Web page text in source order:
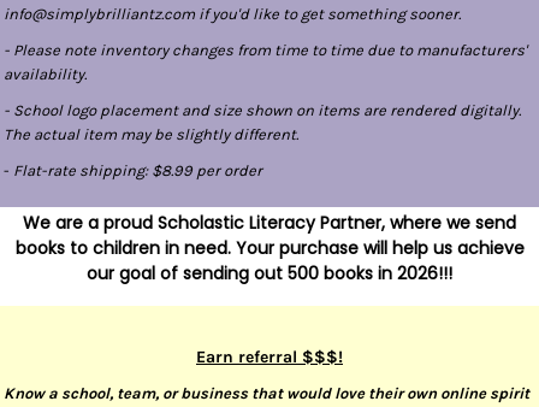
info@simplybrilliantz.com if you'd like to get something sooner.
- Please note inventory changes from time to time due to manufacturers'
availability.
- School logo placement and size shown on items are rendered digitally.
The actual item may be slightly different.
- Flat-rate shipping: $8.99 per order
We are a proud Scholastic Literacy Partner, where we send
books to children in need. Your purchase will help us achieve
our goal of sending out 500 books in 2026!!!
Earn referral $$$!
Know a school, team, or business that would love their own online spirit